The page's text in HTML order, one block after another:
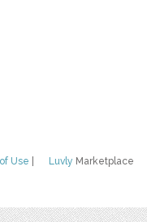
Luvly Marketplace
Use